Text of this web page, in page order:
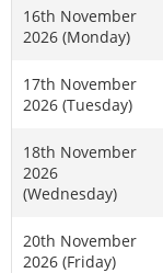
16th November
2026 (Monday)
17th November
2026 (Tuesday)
18th November
2026
(Wednesday)
20th November
2026 (Friday)